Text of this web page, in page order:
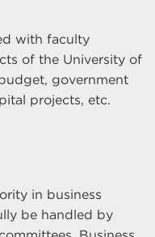
with faculty
of the University of
government
projects, etc.
in business
be handled by